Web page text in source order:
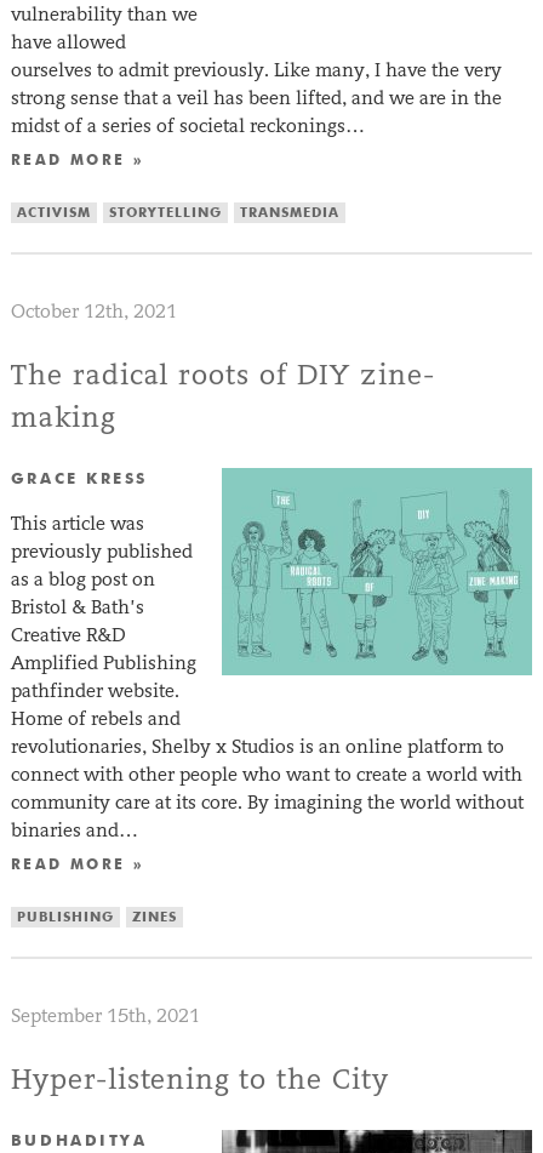
vulnerability than we
have allowed
ourselves to admit previously. Like many, I have the very
strong sense that a veil has been lifted, and we are in the
midst of a series of societal reckonings…
READ MORE »
ACTIVISM STORYTELLING TRANSMEDIA
October 12th, 2021
The radical roots of DIY zine-
making
GRACE KRESS
This article was
previously published
as a blog post on
Bristol & Bath’s
Creative R&D
Amplified Publishing
pathfinder website.
Home of rebels and
revolutionaries, Shelby x Studios is an online platform to
connect with other people who want to create a world with
community care at its core. By imagining the world without
binaries and…
READ MORE »
PUBLISHING ZINES
September 15th, 2021
Hyper-listening to the City
BUDHADITYA